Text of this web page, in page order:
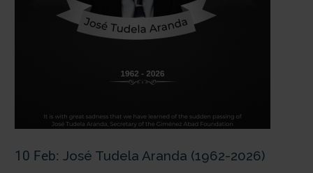
10 Feb: José Tudela Aranda (1962-2026)